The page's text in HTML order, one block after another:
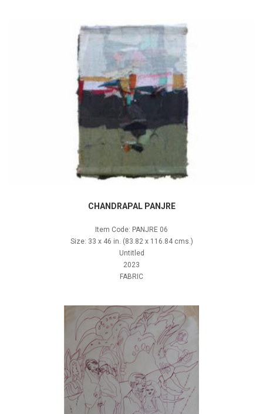
CHANDRAPAL PANJRE
Item Code: PANJRE 06
Size: 33 x 46 in. (83.82 x 116.84 cms.)
Untitled
2023
FABRIC